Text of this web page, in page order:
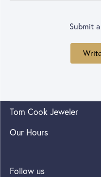
Submit
Tom Cook Jeweler
Our Hours
Follow us